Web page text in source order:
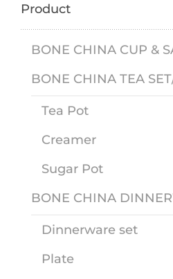
Product
BONE CHINA CUP &
BONE CHINA TEA
Tea Pot
Creamer
Sugar Pot
BONE CHINA
Dinnerware set
Plate